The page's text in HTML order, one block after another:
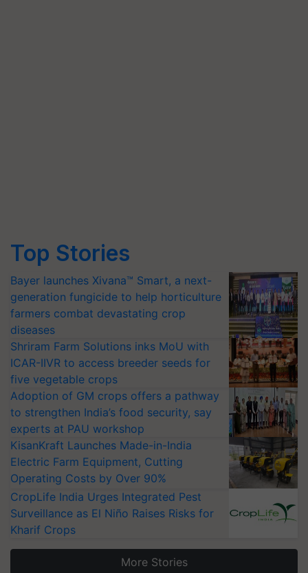
Top Stories
Bayer launches Xivana™ Smart, a next-
generation fungicide to help horticulture
farmers combat devastating crop
diseases
Shriram Farm Solutions inks MoU with
ICAR-IIVR to access breeder seeds for
five vegetable crops
Adoption of GM crops offers a pathway
to strengthen India’s food security, say
experts at PAU workshop
KisanKraft Launches Made-in-India
Electric Farm Equipment, Cutting
Operating Costs by Over 90%
CropLife India Urges Integrated Pest
Surveillance as El Niño Raises Risks for
Kharif Crops
More Stories